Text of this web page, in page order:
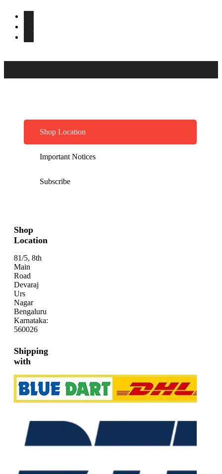
Shop Location
Important Notices
Subscribe
Shop
Location
81/5, 8th
Main
Road
Devaraj
Urs
Nagar
Bengaluru
Karnataka:
560026
Shipping
with